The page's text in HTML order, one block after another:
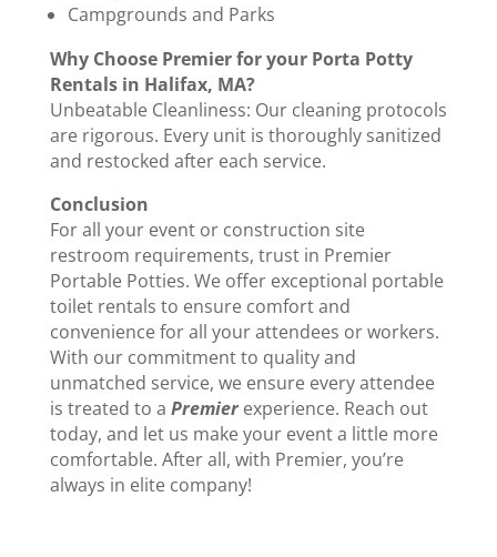
Campgrounds and Parks
Why Choose Premier for your Porta Potty
Rentals in Halifax, MA?
Unbeatable Cleanliness: Our cleaning protocols
are rigorous. Every unit is thoroughly sanitized
and restocked after each service.
Conclusion
For all your event or construction site
restroom requirements, trust in Premier
Portable Potties. We offer exceptional portable
toilet rentals to ensure comfort and
convenience for all your attendees or workers.
With our commitment to quality and
unmatched service, we ensure every attendee
is treated to a Premierexperience. Reach out
today, and let us make your event a little more
comfortable. After all, with Premier, you’re
always in elite company!